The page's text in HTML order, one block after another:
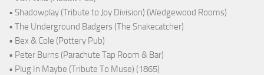
• Shadowplay (Tribute to Joy Division) (Wedgewood Rooms)
• The Underground Badgers (The Snakecatcher)
• Bex & Cole (Pottery Pub)
• Peter Burns (Parachute Tap Room & Bar)
• Plug In Maybe (Tribute To Muse) (1865)